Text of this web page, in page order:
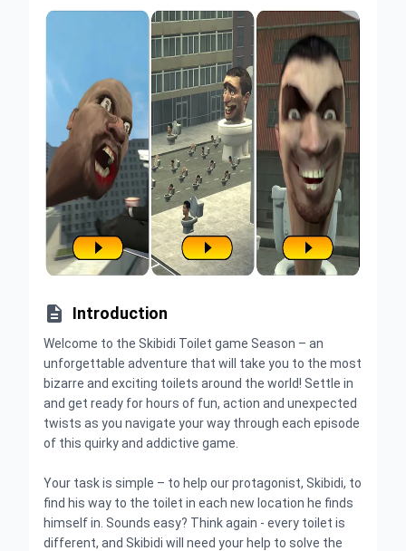
 Introduction
Welcome to the Skibidi Toilet game Season – an
unforgettable adventure that will take you to the most
bizarre and exciting toilets around the world! Settle in
and get ready for hours of fun, action and unexpected
twists as you navigate your way through each episode
of this quirky and addictive game.
Your task is simple – to help our protagonist, Skibidi, to
find his way to the toilet in each new location he finds
himself in. Sounds easy? Think again - every toilet is
different, and Skibidi will need your help to solve the